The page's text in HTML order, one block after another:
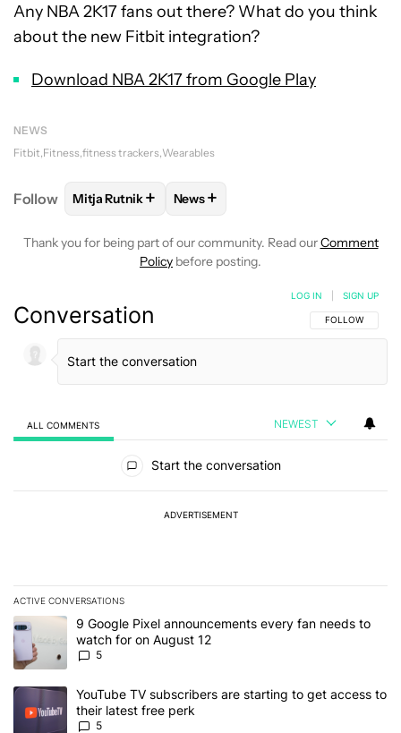
Any NBA 2K17 fans out there? What do you think
about the new Fitbit integration?
Download NBA 2K17 from Google Play
NEWS
Fitbit Fitness fitness trackers Wearables
Follow FOLLOWFOLLOW "MITJA RUTNIK" TO RECEIVE
Mitja Rutnik+ FOLLOW
News+
Thank you for being part of our community. Read ourComment
Policy before posting.
Conversation FOLLOW THIS
FOLLOW
LOG IN SIGN UP
ALL COMMENTS NEWEST
Start the conversation
ADVERTISEMENT
ACTIVE CONVERSATIONS
The following is a list of the most commented articles in the last 7
A trending article titled "9 Google Pixel announcements every
9 Google Pixel announcements every fan needs to
watch for on August 12
5
A trending article titled "YouTube TV subscribers are starting to
YouTube TV subscribers are starting to get access to
their latest free perk
5